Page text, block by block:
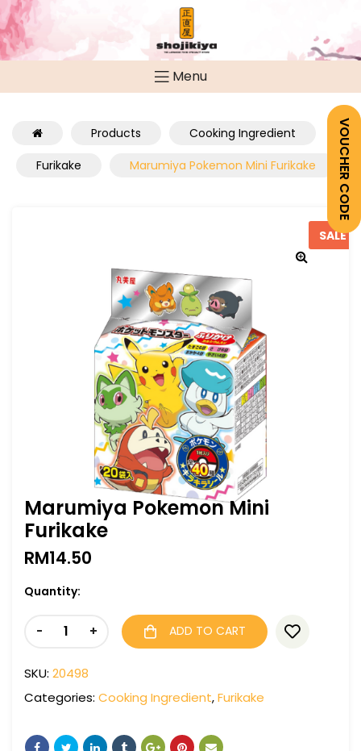
VOUCHER CODE
Menu
Products
Cooking Ingredient
Furikake
Marumiya Pokemon Mini Furikake
SALE
Marumiya Pokemon Mini
Furikake
RM14.50
Quantity:
- + ADD TO CART
SKU: 20498
Categories: Cooking Ingredient,Furikake